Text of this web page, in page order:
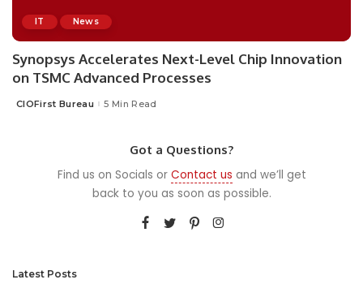
IT News
Synopsys Accelerates Next-Level Chip Innovation
on TSMC Advanced Processes
Posted
CIOFirst Bureau 5 Min Read
Got a Questions?
Find us on Socials or Contact us and we’ll get
back to you as soon as possible.
Latest Posts